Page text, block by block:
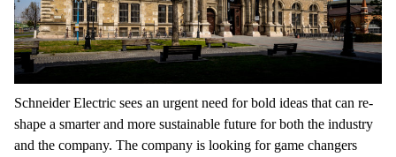
Schneider Electric sees an urgent need for bold ideas that can re-
shape a smarter and more sustainable future for both the industry
and the company. The company is looking for game changers